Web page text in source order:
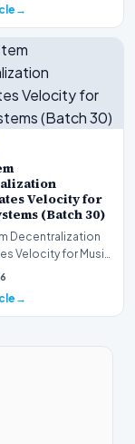
Velocity for
(Batch 30)
Decentralization
Velocity for Music
30)A